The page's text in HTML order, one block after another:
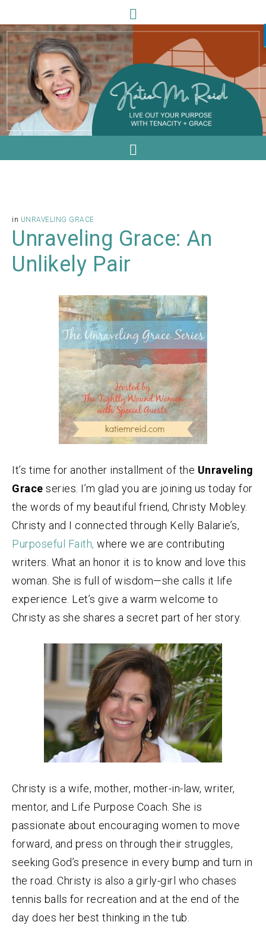
in UNRAVELING GRACE
Unraveling Grace: An
Unlikely Pair
It’s time for another installment of the Unraveling
Grace series. I’m glad you are joining us today for
the words of my beautiful friend, Christy Mobley.
Christy and I connected through Kelly Balarie’s,
Purposeful Faith, where we are contributing
writers. What an honor it is to know and love this
woman. She is full of wisdom—she calls it life
experience. Let’s give a warm welcome to
Christy as she shares a secret part of her story.
Christy is a wife, mother, mother-in-law, writer,
mentor, and Life Purpose Coach. She is
passionate about encouraging women to move
forward, and press on through their struggles,
seeking God’s presence in every bump and turn in
the road. Christy is also a girly-girl who chases
tennis balls for recreation and at the end of the
day does her best thinking in the tub.